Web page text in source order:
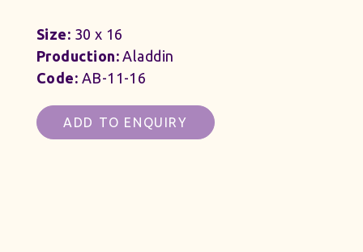
Size: 30 x 16
Production:Aladdin
Code: AB-11-16
ADD TO ENQUIRY